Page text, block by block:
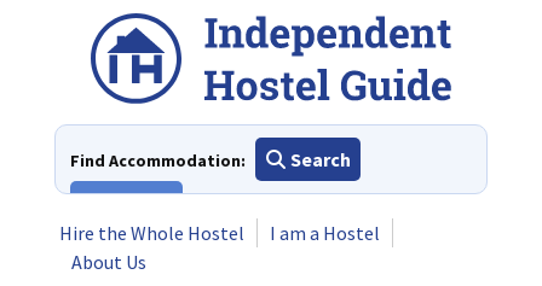
Find Accommodation:
Search
Hire the Whole Hostel
I am a Hostel
About Us